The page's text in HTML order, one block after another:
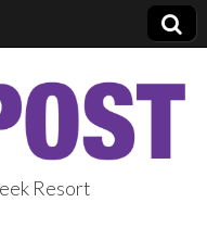
Resort